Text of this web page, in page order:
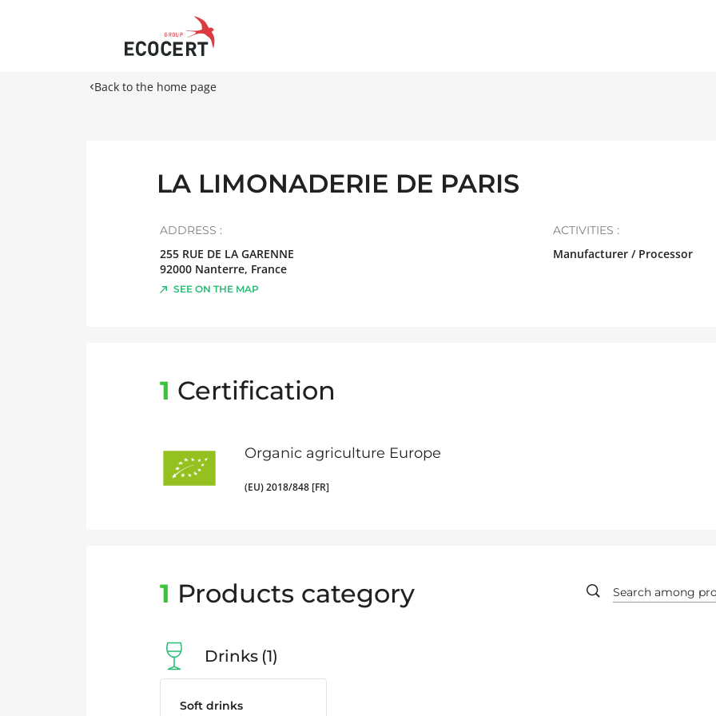
Back to the home page
LA LIMONADERIE DE PARIS
ADDRESS :
255 RUE DE LA GARENNE
92000 Nanterre, France
SEE ON THE MAP
ACTIVITIES :
Manufacturer / Processor
1 Certification
Organic agriculture Europe
(EU) 2018/848 [FR]
1 Products category
Drinks 1
Soft drinks